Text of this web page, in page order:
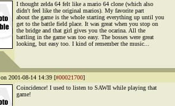
I thought zelda 64 felt like a mario 64 clone (which also
didn't feel like the original marios). My favorite part
about the game is the whole starting everything up until you
get to the battle field place. It was great when you stop on
the bridge and that girl gives you the ocarina. All the
battling in the game was too easy. The bosses were great
looking, but easy too. I kind of remember the music...
on 2001-08-14 14:39 [#00021700]
Coincidence! I used to listen to SAWII while playing that
game!